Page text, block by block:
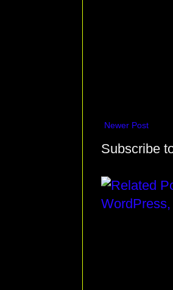
Newer Post
Subscribe